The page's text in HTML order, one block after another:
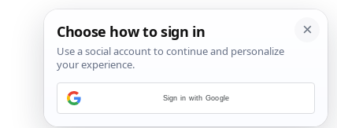
127/221
Sign in with Google